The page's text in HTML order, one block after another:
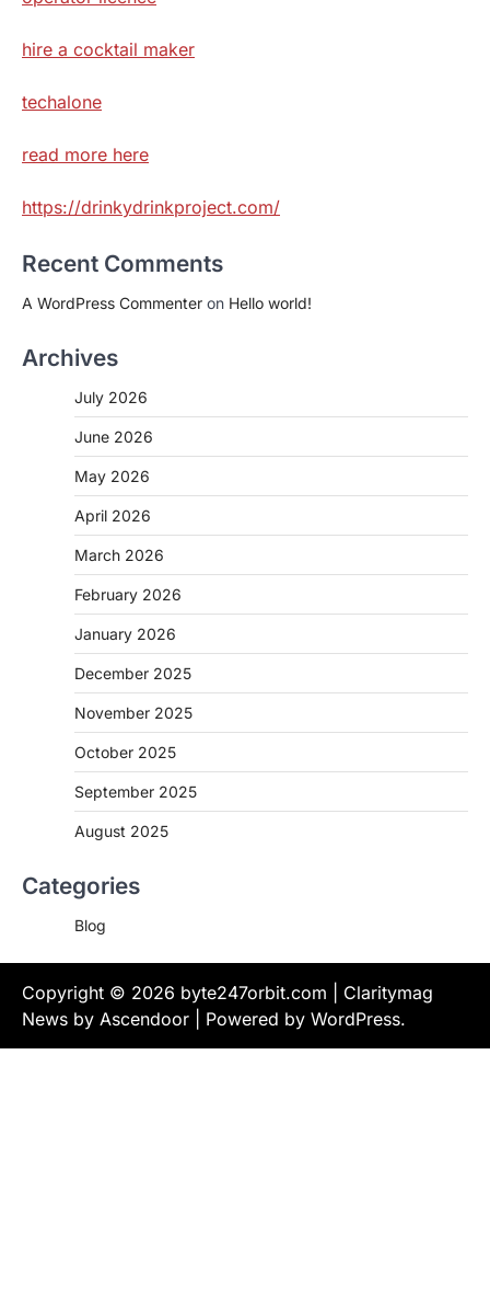
hire a cocktail maker
techalone
read more here
https://drinkydrinkproject.com/
Recent Comments
A WordPress Commenter on Hello world!
Archives
July 2026
June 2026
May 2026
April 2026
March 2026
February 2026
January 2026
December 2025
November 2025
October 2025
September 2025
August 2025
Categories
Blog
Copyright © 2026 byte247orbit.com | Claritymag
News by Ascendoor | Powered by WordPress.